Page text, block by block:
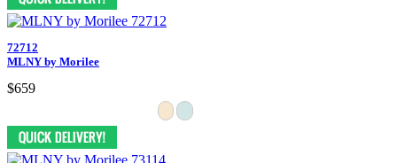
72712
MLNY by Morilee
$659